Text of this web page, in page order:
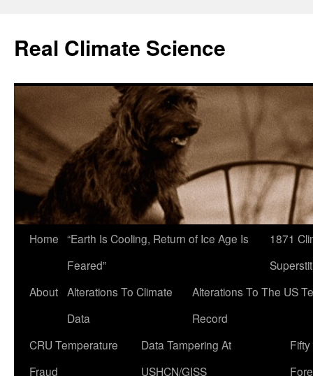
content
Real Climate Science
Home “Earth Is Cooling, Return of Ice Age Is
Feared”
1871
About Alterations To Climate
Data
Alterations To The US
Record
CRU Temperature
Fraud
Data Tampering At
USHCN/GISS